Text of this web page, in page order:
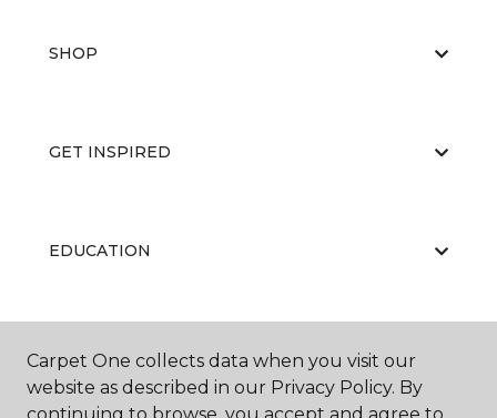
SHOP
GET INSPIRED
EDUCATION
ABOUT US
Carpet One collects data when you visit our
website as described in our Privacy Policy. By